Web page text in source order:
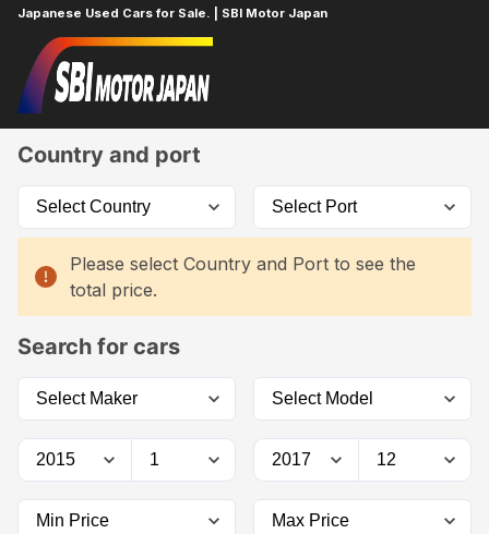
Japanese Used Cars for Sale. | SBI Motor Japan
Home
Country and port
Please select Country and Port to see the
total price.
Search for cars